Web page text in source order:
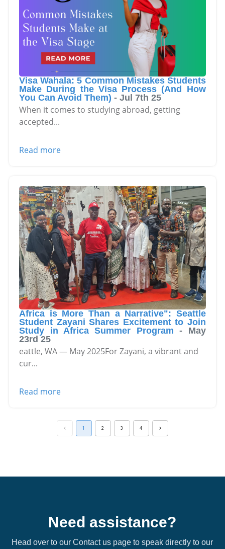
Visa Wahala: 5 Common Mistakes Students
Make During the Visa Process (And How
You Can Avoid Them) -Jul 7th 25
When it comes to studying abroad, getting
accepted...
Read more
Africa is More Than a Narrative": Seattle
Student Zayani Shares Excitement to Join
Study in Africa Summer Program - May
23rd 25
eattle, WA — May 2025For Zayani, a vibrant and
cur...
Read more
1 2 3 4
Need assistance?
Head over to our Contact us page to speak directly to our